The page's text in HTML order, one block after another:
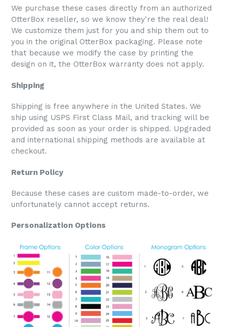
We purchase these cases directly from an authorized
OtterBox reseller, so we know they're the real deal!
We customize them just for you and ship them out to
you in the original OtterBox packaging. Please note
that because we modify the case by printing the
design on it, the OtterBox warranty does not apply.
Shipping
Shipping is free anywhere in the United States. We
ship using USPS First Class Mail, and tracking will be
provided as soon as your order is shipped. Upgraded
and international shipping methods are available at
checkout.
Return Policy
Because these cases are custom made-to-order, we
unfortunately cannot accept returns.
Personalization Options